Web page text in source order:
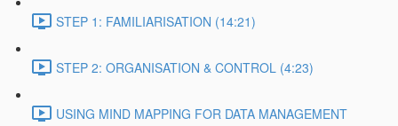
STEP 1: FAMILIARISATION (14:21)
STEP 2: ORGANISATION & CONTROL (4:23)
USING MIND MAPPING FOR DATA MANAGEMENT